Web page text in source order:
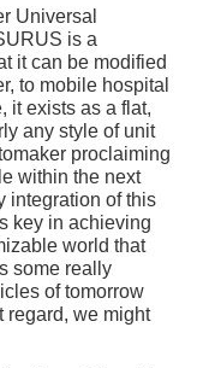
Universal
is a
it can be modified
to mobile hospital
it exists as a flat,
any style of unit
proclaiming
within the next
integration of this
key in achieving
world that
some really
of tomorrow
regard, we might